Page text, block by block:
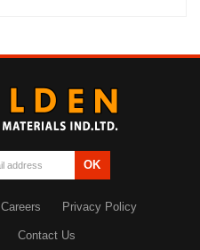
OK
Careers Privacy Policy
Contact Us